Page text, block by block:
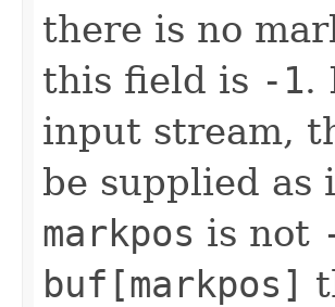
there is no
this field is -1.
input stream,
be supplied
markpos is not
buf[markpos]